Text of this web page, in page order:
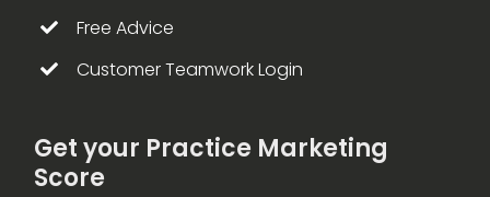
Free Advice
Customer Teamwork Login
Get your Practice Marketing
Score